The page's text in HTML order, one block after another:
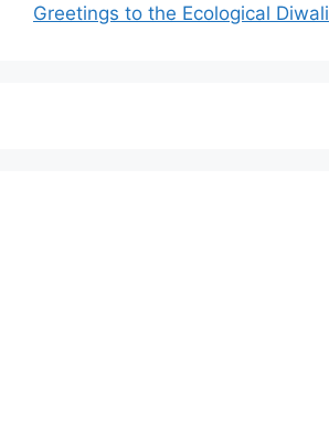
Greetings to the Ecological Diwali